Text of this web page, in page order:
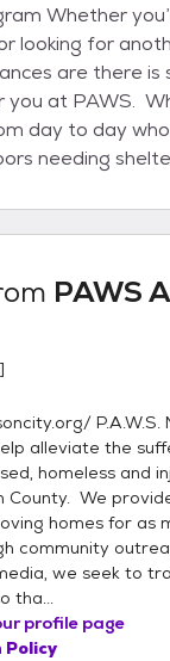
a first
looking for
are there is
you at PAWS.
day to day
needing
kittens to suit
pet. Our staff
animal gives
personality,
level and
helps
the adoptee
lifelong human/
in
type of
your
potential matches Talk with ou
PAWS
]
P.A.W.S.
alleviate the
homeless and
County. We
homes for as
community
we seek to
tha...
profile page